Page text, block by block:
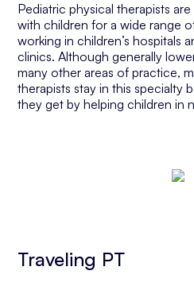
Pediatric physical therapists
with children for a wide range
working in children’s hospitals
clinics. Although generally
many other areas of practice,
therapists stay in this specialty
they get by helping children in
Traveling PT